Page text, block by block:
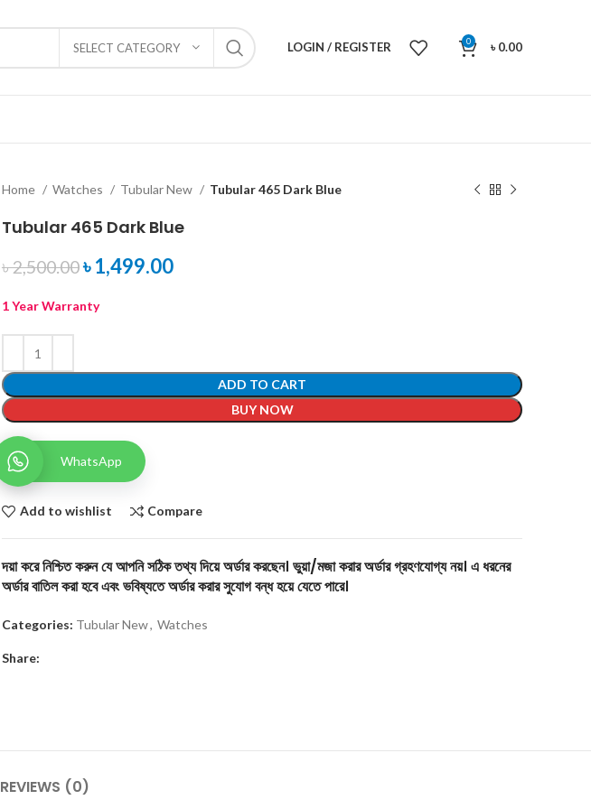
SELECT CATEGORY LOGIN / REGISTER 0 ৳0.00
Home Watches Tubular New Tubular 465 Dark Blue
Tubular 465 Dark Blue
৳2,500.00৳1,499.00
1 Year Warranty
ADD TO CART
BUY NOW
WhatsApp
Add to wishlist Compare
দয়া করে নিশ্চিত করুন যে আপনি সঠিক তথ্য দিয়ে অর্ডার করছেন। ভুয়া/মজা করার অর্ডার গ্রহণযোগ্য নয়। এ ধরনের
অর্ডার বাতিল করা হবে এবং ভবিষ্যতে অর্ডার করার সুযোগ বন্ধ হয়ে যেতে পারে।
Categories: Tubular New, Watches
Share:
REVIEWS (0)